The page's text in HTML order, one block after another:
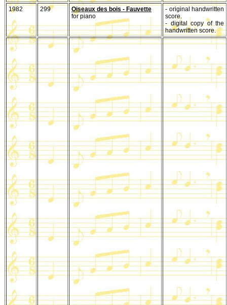
1982
299
Oiseaux des bois - Fauvette
for piano
- original handwritten
score.
- digital copy of the
handwritten score.